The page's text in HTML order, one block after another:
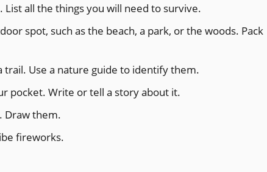
all the things you will need to survive.
spot, such as the beach, a park, or the woods. Pack
trail. Use a nature guide to identify them.
pocket. Write or tell a story about it.
Draw them.
fireworks.